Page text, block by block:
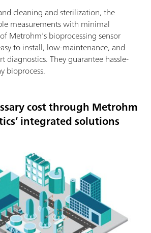
cleaning and sterilization, the
measurements with minimal
Metrohm’s bioprocessing sensor
to install, low-maintenance, and
diagnostics. They guarantee hassle-
bioprocess.
cost through Metrohm
integrated solutions